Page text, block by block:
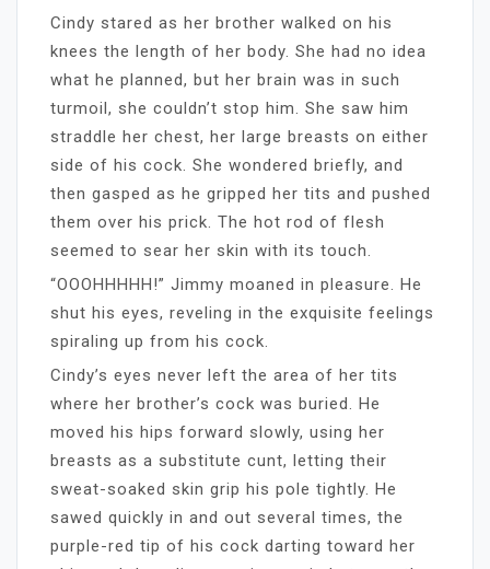
Cindy stared as her brother walked on his
knees the length of her body. She had no idea
what he planned, but her brain was in such
turmoil, she couldn’t stop him. She saw him
straddle her chest, her large breasts on either
side of his cock. She wondered briefly, and
then gasped as he gripped her tits and pushed
them over his prick. The hot rod of flesh
seemed to sear her skin with its touch.
“OOOHHHHH!” Jimmy moaned in pleasure. He
shut his eyes, reveling in the exquisite feelings
spiraling up from his cock.
Cindy’s eyes never left the area of her tits
where her brother’s cock was buried. He
moved his hips forward slowly, using her
breasts as a substitute cunt, letting their
sweat-soaked skin grip his pole tightly. He
sawed quickly in and out several times, the
purple-red tip of his cock darting toward her